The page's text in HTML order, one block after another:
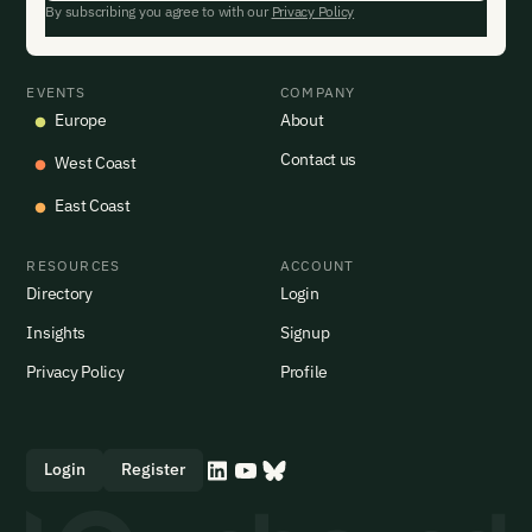
EVENTS
Europe
West Coast
East Coast
COMPANY
About
Contact us
RESOURCES
Directory
Insights
Privacy Policy
ACCOUNT
Login
Signup
Profile
Login Register
By subscribing you agree to with our Privacy Policy